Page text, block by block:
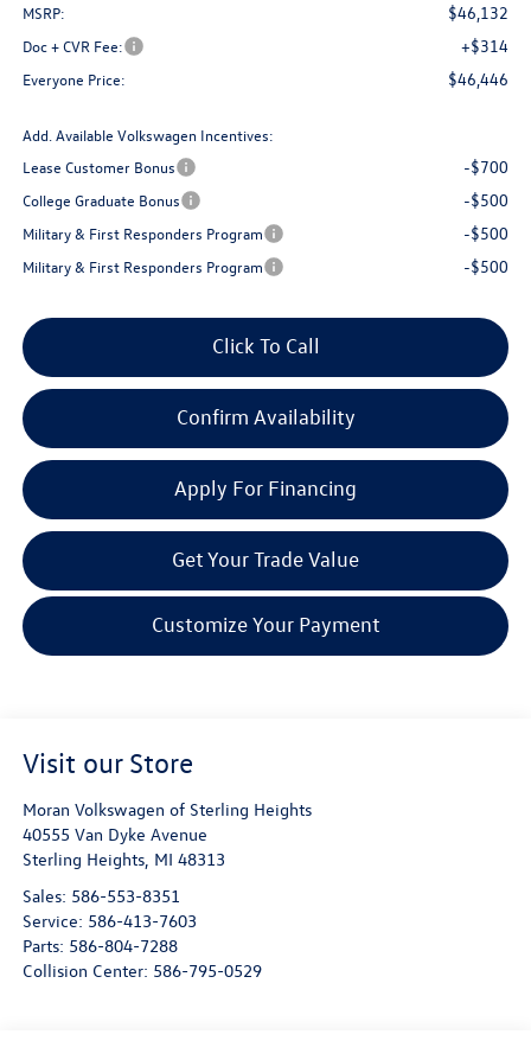
MSRP: $46,132
Doc + CVR Fee: +$314
Everyone Price: $46,446
Add. Available Volkswagen Incentives:
Lease Customer Bonus
-$700
College Graduate Bonus -$500
Military & First Responders Program -$500
Military & First Responders Program -$500
Click To Call
Confirm Availability
Apply For Financing
Get Your Trade Value
Customize Your Payment
Visit our Store
Moran Volkswagen of Sterling Heights
40555 Van Dyke Avenue
Sterling Heights, MI 48313
Sales: 586-553-8351
Service: 586-413-7603
Parts: 586-804-7288
Collision Center: 586-795-0529